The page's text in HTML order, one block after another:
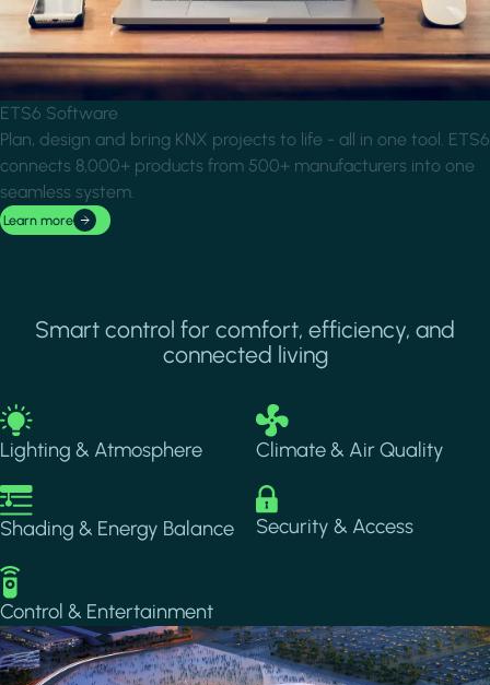
ETS6 Software
Plan, design and bring KNX projects to life - all in one tool. ETS6
connects 8,000+ products from 500+ manufacturers into one
seamless system.
Learn more
Smart control for comfort, efficiency, and
connected living
Image
Lighting & Atmosphere
Image
Climate & Air Quality
Image
Shading & Energy Balance
Image
Security & Access
Image
Control & Entertainment